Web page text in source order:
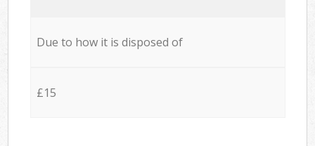
Due to how it is disposed of
£15